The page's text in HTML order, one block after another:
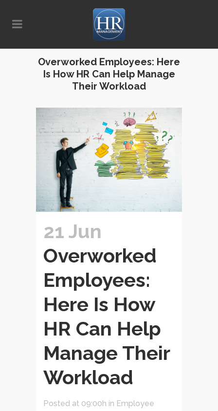
Overworked Employees: Here
Is How HR Can Help Manage
Their Workload
21 Jun
Overworked
Employees:
Here Is How
HR Can Help
Manage Their
Workload
Posted at 09:00h in Employee